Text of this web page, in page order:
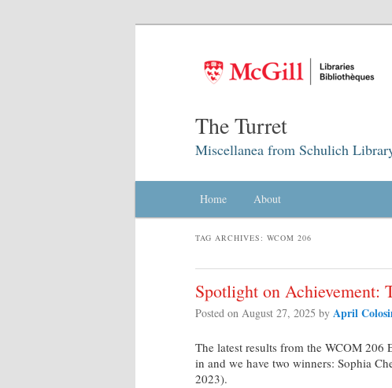
The Turret
Miscellanea from Schulich
Skip to primary content
Skip to secondary content
Home About
TAG ARCHIVES: WCOM 206
Spotlight on Achievement:
Posted on August 27, 2025 by April
The latest results from the WCOM
in and we have two winners: Sophia
2023).